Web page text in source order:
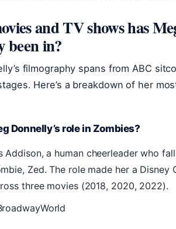
and TV shows has
been in?
filmography spans from ABC
Here’s a breakdown of her
Donnelly’s role in Zombies?
Addison, a human cheerleader who
Zed. The role made her a Disney
three movies (2018, 2020, 2022).